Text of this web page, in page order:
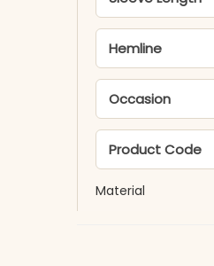
Hemline
Occasion
Product Code
Material